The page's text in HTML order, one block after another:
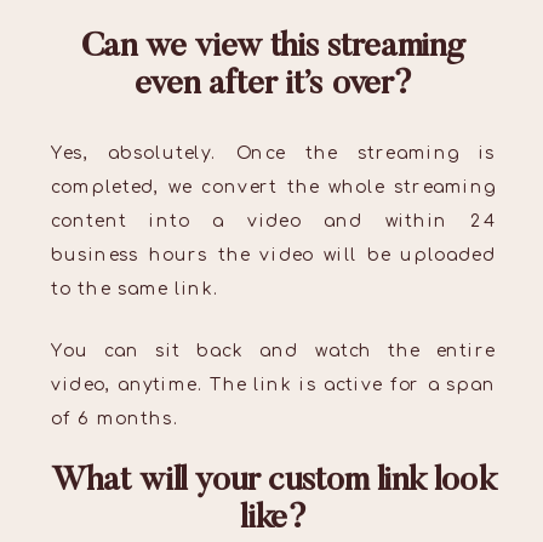
Can we view this streaming
even after it’s over?
Yes, absolutely. Once the streaming is
completed, we convert the whole streaming
content into a video and within 24
business hours the video will be uploaded
to the same link.
You can sit back and watch the entire
video, anytime. The link is active for a span
of 6 months.
What will your custom link look
like?